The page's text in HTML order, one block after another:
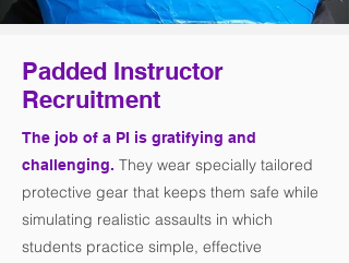
Padded Instructor
Recruitment
The job of a PI is gratifying and
challenging. They wear specially tailored
protective gear that keeps them safe while
simulating realistic assaults in which
students practice simple, effective